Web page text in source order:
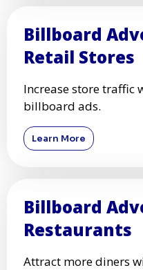
Billboard
Retail Stores
Increase store traffic
billboard ads.
Learn More
Billboard
Restaurants
Attract more diners